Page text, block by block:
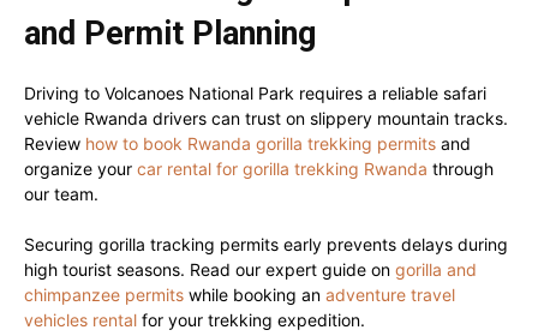
and Permit Planning
Driving to Volcanoes National Park requires a reliable safari
vehicle Rwanda drivers can trust on slippery mountain tracks.
Review how to book Rwanda gorilla trekking permits and
organize your car rental for gorilla trekking Rwanda through
our team.
Securing gorilla tracking permits early prevents delays during
high tourist seasons. Read our expert guide on gorilla and
chimpanzee permits while booking an adventure travel
vehicles rental for your trekking expedition.